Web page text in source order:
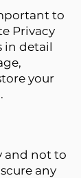
to
Privacy
in detail
your
and not to
any